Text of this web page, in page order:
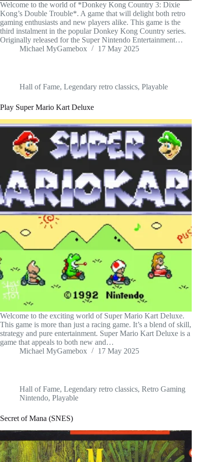
Welcome to the world of *Donkey Kong Country 3: Dixie
Kong’s Double Trouble*. A game that will delight both retro
gaming enthusiasts and new players alike. This game is the
third instalment in the popular Donkey Kong Country series.
Originally released for the Super Nintendo Entertainment…
Michael MyGamebox
17 May 2025
Hall of Fame, Legendary retro classics, Playable
Play Super Mario Kart Deluxe
Welcome to the exciting world of Super Mario Kart Deluxe.
This game is more than just a racing game. It’s a blend of skill,
strategy and pure entertainment. Super Mario Kart Deluxe is a
game that appeals to both new and…
Michael MyGamebox
17 May 2025
Hall of Fame, Legendary retro classics, Retro Gaming
Nintendo, Playable
Secret of Mana (SNES)